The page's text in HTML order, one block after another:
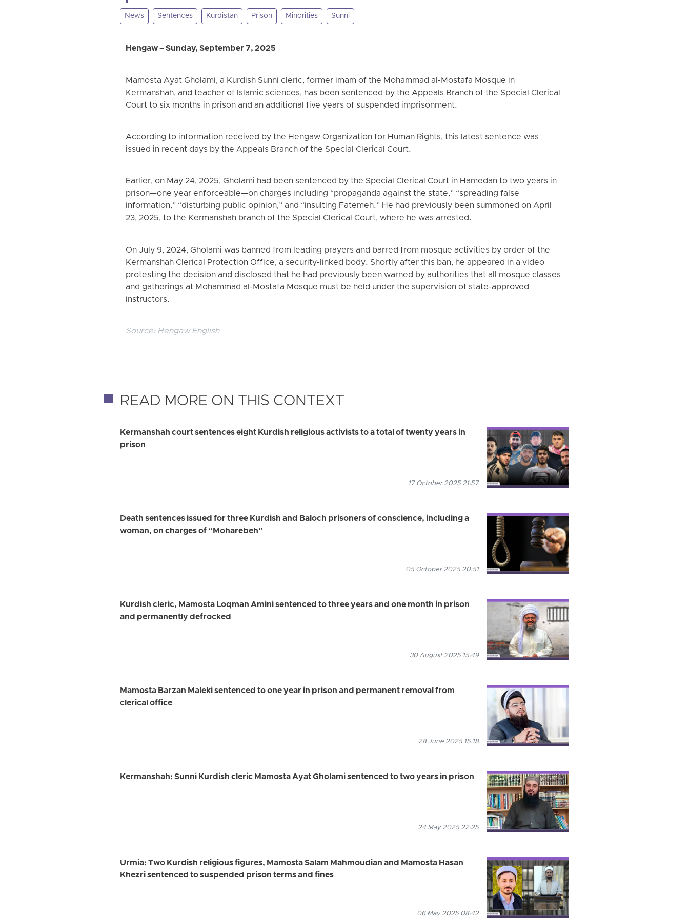
News Sentences Kurdistan Prison Minorities Sunni
Hengaw – Sunday, September 7, 2025
Mamosta Ayat Gholami, a Kurdish Sunni cleric, former imam of the Mohammad al-Mostafa Mosque in
Kermanshah, and teacher of Islamic sciences, has been sentenced by the Appeals Branch of the Special Clerical
Court to six months in prison and an additional five years of suspended imprisonment.
According to information received by the Hengaw Organization for Human Rights, this latest sentence was
issued in recent days by the Appeals Branch of the Special Clerical Court.
Earlier, on May 24, 2025, Gholami had been sentenced by the Special Clerical Court in Hamedan to two years in
prison—one year enforceable—on charges including “propaganda against the state,” “spreading false
information,” “disturbing public opinion,” and “insulting Fatemeh.” He had previously been summoned on April
23, 2025, to the Kermanshah branch of the Special Clerical Court, where he was arrested.
On July 9, 2024, Gholami was banned from leading prayers and barred from mosque activities by order of the
Kermanshah Clerical Protection Office, a security-linked body. Shortly after this ban, he appeared in a video
protesting the decision and disclosed that he had previously been warned by authorities that all mosque classes
and gatherings at Mohammad al-Mostafa Mosque must be held under the supervision of state-approved
instructors.
Source: Hengaw English
READ MORE ON THIS CONTEXT
Kermanshah court sentences eight Kurdish religious activists to a total of twenty years in
prison
17 October 2025 21:57
Death sentences issued for three Kurdish and Baloch prisoners of conscience, including a
woman, on charges of “Moharebeh”
05 October 2025 20:51
Kurdish cleric, Mamosta Loqman Amini sentenced to three years and one month in prison
and permanently defrocked
30 August 2025 15:49
Mamosta Barzan Maleki sentenced to one year in prison and permanent removal from
clerical office
28 June 2025 15:18
Kermanshah: Sunni Kurdish cleric Mamosta Ayat Gholami sentenced to two years in prison
24 May 2025 22:25
Urmia: Two Kurdish religious figures, Mamosta Salam Mahmoudian and Mamosta Hasan
Khezri sentenced to suspended prison terms and fines
06 May 2025 08:42